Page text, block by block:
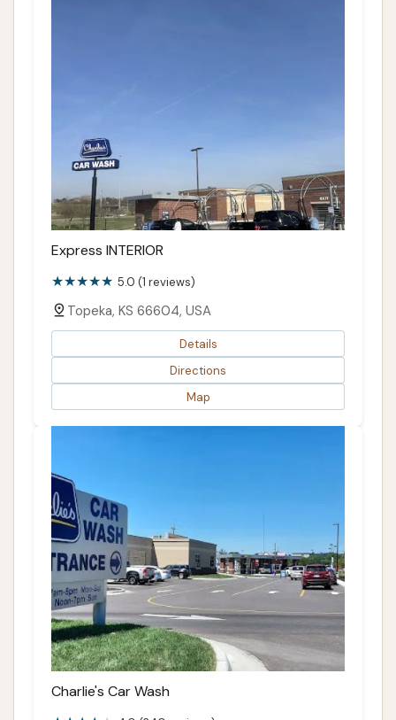
Express INTERIOR
5.0 (1 reviews)
Topeka, KS 66604, USA
Details
Directions
Map
Charlie's Car Wash